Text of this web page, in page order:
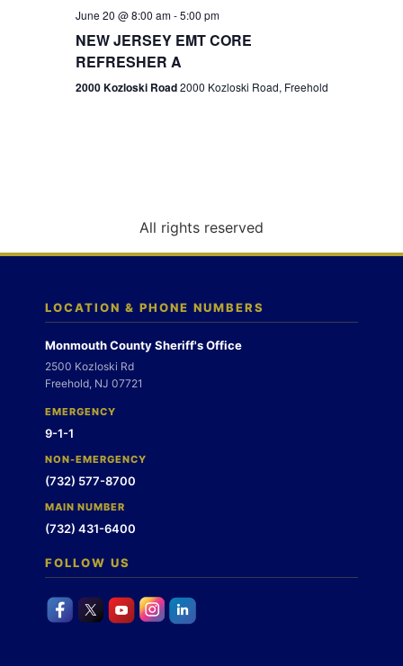
g
n
June 20 @ 8:00 am-5:00 pm
NEW JERSEY EMT CORE
REFRESHER A
2000 Kozloski Road2000 Kozloski Road, Freehold
All rights reserved
LOCATION & PHONE NUMBERS
Monmouth County Sheriff's Office
2500 Kozloski Rd
Freehold, NJ 07721
EMERGENCY
9-1-1
NON-EMERGENCY
(732) 577-8700
MAIN NUMBER
(732) 431-6400
FOLLOW US